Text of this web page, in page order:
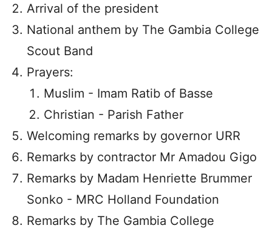
Arrival of the president
National anthem by The Gambia College
Scout Band
Prayers:
Muslim - Imam Ratib of Basse
Christian - Parish Father
Welcoming remarks by governor URR
Remarks by contractor Mr Amadou Gigo
Remarks by Madam Henriette Brummer
Sonko - MRC Holland Foundation
Remarks by The Gambia College